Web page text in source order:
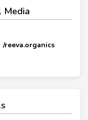
Media
/reeva.organics